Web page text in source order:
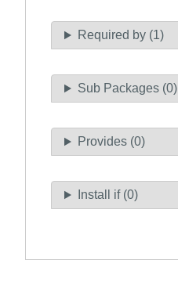
Required by (1)
Sub Packages (0)
Provides (0)
Install if (0)